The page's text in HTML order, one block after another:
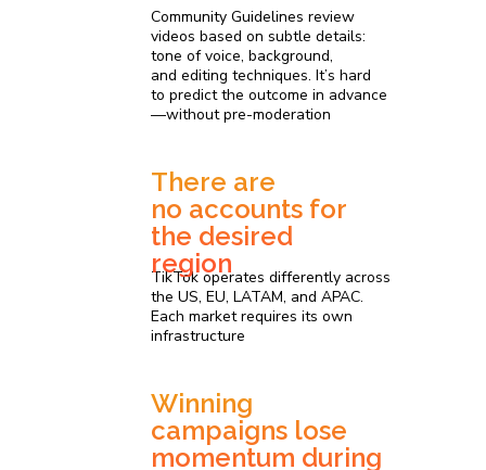
Community Guidelines review
videos based on subtle details:
tone of voice, background,
and editing techniques. It’s hard
to predict the outcome in advance
—without pre-moderation
TikTok operates differently across
the US, EU, LATAM, and APAC.
Each market requires its own
infrastructure
There are
no accounts for
the desired
region
Winning
campaigns lose
momentum during